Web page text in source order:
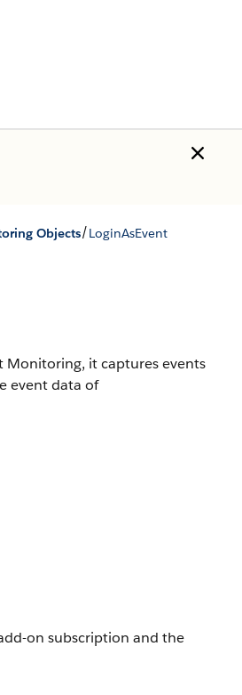
Objects/LoginAsEvent
Monitoring, it captures events
event data of
on subscription and the